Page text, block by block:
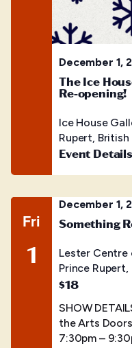
December 1,
The Ice
Re-opening!
Ice House
Rupert,
Event Details
Fri
1
December 1,
Something
Lester
Prince
$18
SHOW
the Arts
7:30pm –